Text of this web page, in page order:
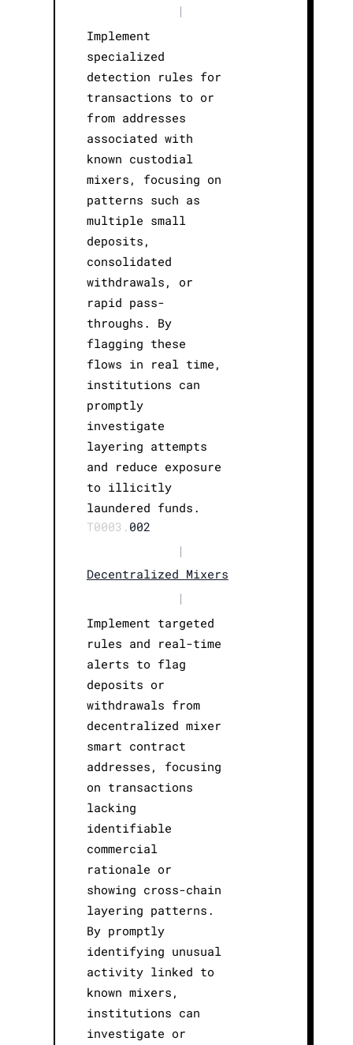
|
Implement
specialized
detection rules for
transactions to or
from addresses
associated with
known custodial
mixers, focusing on
patterns such as
multiple small
deposits,
consolidated
withdrawals, or
rapid pass-
throughs. By
flagging these
flows in real time,
institutions can
promptly
investigate
layering attempts
and reduce exposure
to illicitly
laundered funds.
T0003. 002
|
Decentralized Mixers
|
Implement targeted
rules and real-time
alerts to flag
deposits or
withdrawals from
decentralized mixer
smart contract
addresses, focusing
on transactions
lacking
identifiable
commercial
rationale or
showing cross-chain
layering patterns.
By promptly
identifying unusual
activity linked to
known mixers,
institutions can
investigate or